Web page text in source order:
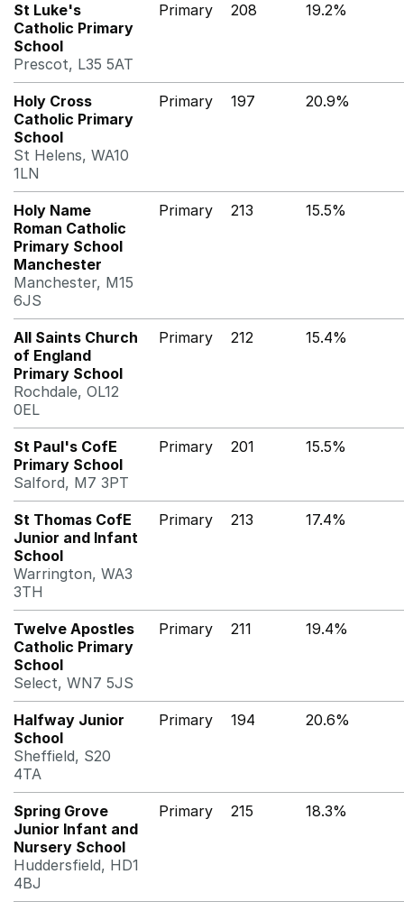
St Luke's
Catholic Primary
School
Prescot, L35 5AT
Primary 208 19.2%
Holy Cross
Catholic Primary
School
St Helens, WA10
1LN
Primary 197 20.9%
Holy Name
Roman Catholic
Primary School
Manchester
Manchester, M15
6JS
Primary 213 15.5%
All Saints Church
of England
Primary School
Rochdale, OL12
0EL
Primary 212 15.4%
St Paul's CofE
Primary School
Salford, M7 3PT
Primary 201 15.5%
St Thomas CofE
Junior and Infant
School
Warrington, WA3
3TH
Primary 213 17.4%
Twelve Apostles
Catholic Primary
School
Select, WN7 5JS
Primary 211 19.4%
Halfway Junior
School
Sheffield, S20
4TA
Primary 194 20.6%
Spring Grove
Junior Infant and
Nursery School
Huddersfield, HD1
4BJ
Primary 215 18.3%